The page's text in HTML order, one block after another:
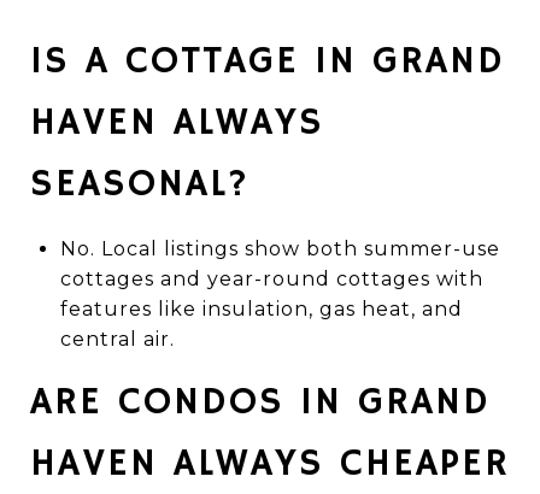
IS A COTTAGE IN GRAND
HAVEN ALWAYS
SEASONAL?
No. Local listings show both summer-use
cottages and year-round cottages with
features like insulation, gas heat, and
central air.
ARE CONDOS IN GRAND
HAVEN ALWAYS CHEAPER